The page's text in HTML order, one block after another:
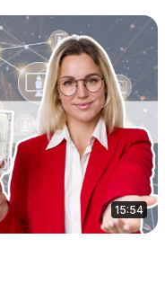
15:54